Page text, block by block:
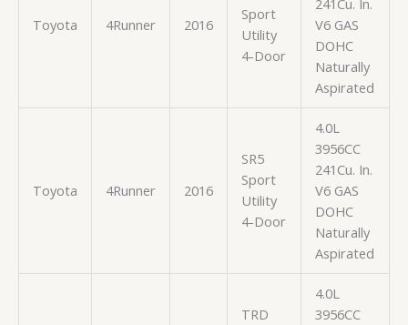
Toyota 4Runner 2016
Sport
Utility
4-Door
241Cu. In.
V6 GAS
DOHC
Naturally
Aspirated
Toyota 4Runner 2016
SR5
Sport
Utility
4-Door
4.0L
3956CC
241Cu. In.
V6 GAS
DOHC
Naturally
Aspirated
TRD
4.0L
3956CC